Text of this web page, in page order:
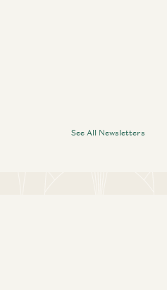
See All Newsletters